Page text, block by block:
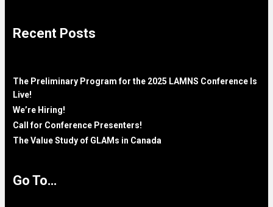
Recent Posts
The Preliminary Program for the 2025 LAMNS Conference Is
Live!
We’re Hiring!
Call for Conference Presenters!
The Value Study of GLAMs in Canada
Go To…